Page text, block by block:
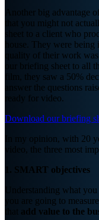
Another big advantage
that you might not
sheet to a client who
house. They were
quality of their work
our briefing sheet to all
film, they saw a 50%
answer the questions
ready for video.
Download our briefing
In my opinion, with 20
video, the three most
1. SMART objectives
Understanding what
you are going to
that add value to the